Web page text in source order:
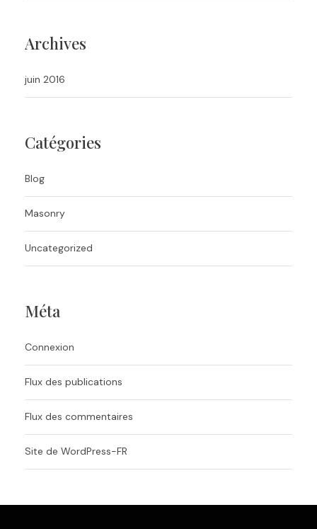
Archives
juin 2016
Catégories
Blog
Masonry
Uncategorized
Méta
Connexion
Flux des publications
Flux des commentaires
Site de WordPress-FR